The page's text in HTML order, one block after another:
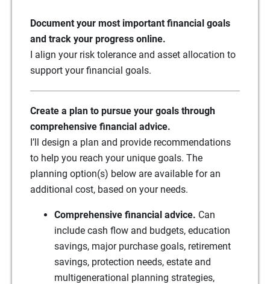
Document your most important financial goals
and track your progress online.
I align your risk tolerance and asset allocation to
support your financial goals.
Create a plan to pursue your goals through
comprehensive financial advice.
I’ll design a plan and provide recommendations
to help you reach your unique goals. The
planning option(s) below are available for an
additional cost, based on your needs.
Comprehensive financial advice. Can
include cash flow and budgets, education
savings, major purchase goals, retirement
savings, protection needs, estate and
multigenerational planning strategies,